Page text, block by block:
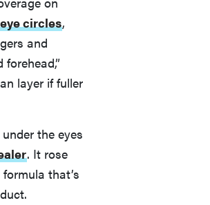
circles,
and
layer if fuller
the eyes
. It rose
that’s